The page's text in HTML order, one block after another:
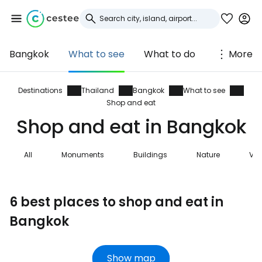
Bangkok What to see What to do More
Destinations Thailand Bangkok
What to see
Shop and eat
Shop and eat in Bangkok
All Monuments Buildings Nature
6 best places to shop and eat in
Bangkok
Show map
Sign in to Cestee
... the worldwide travel community
Continue with Google